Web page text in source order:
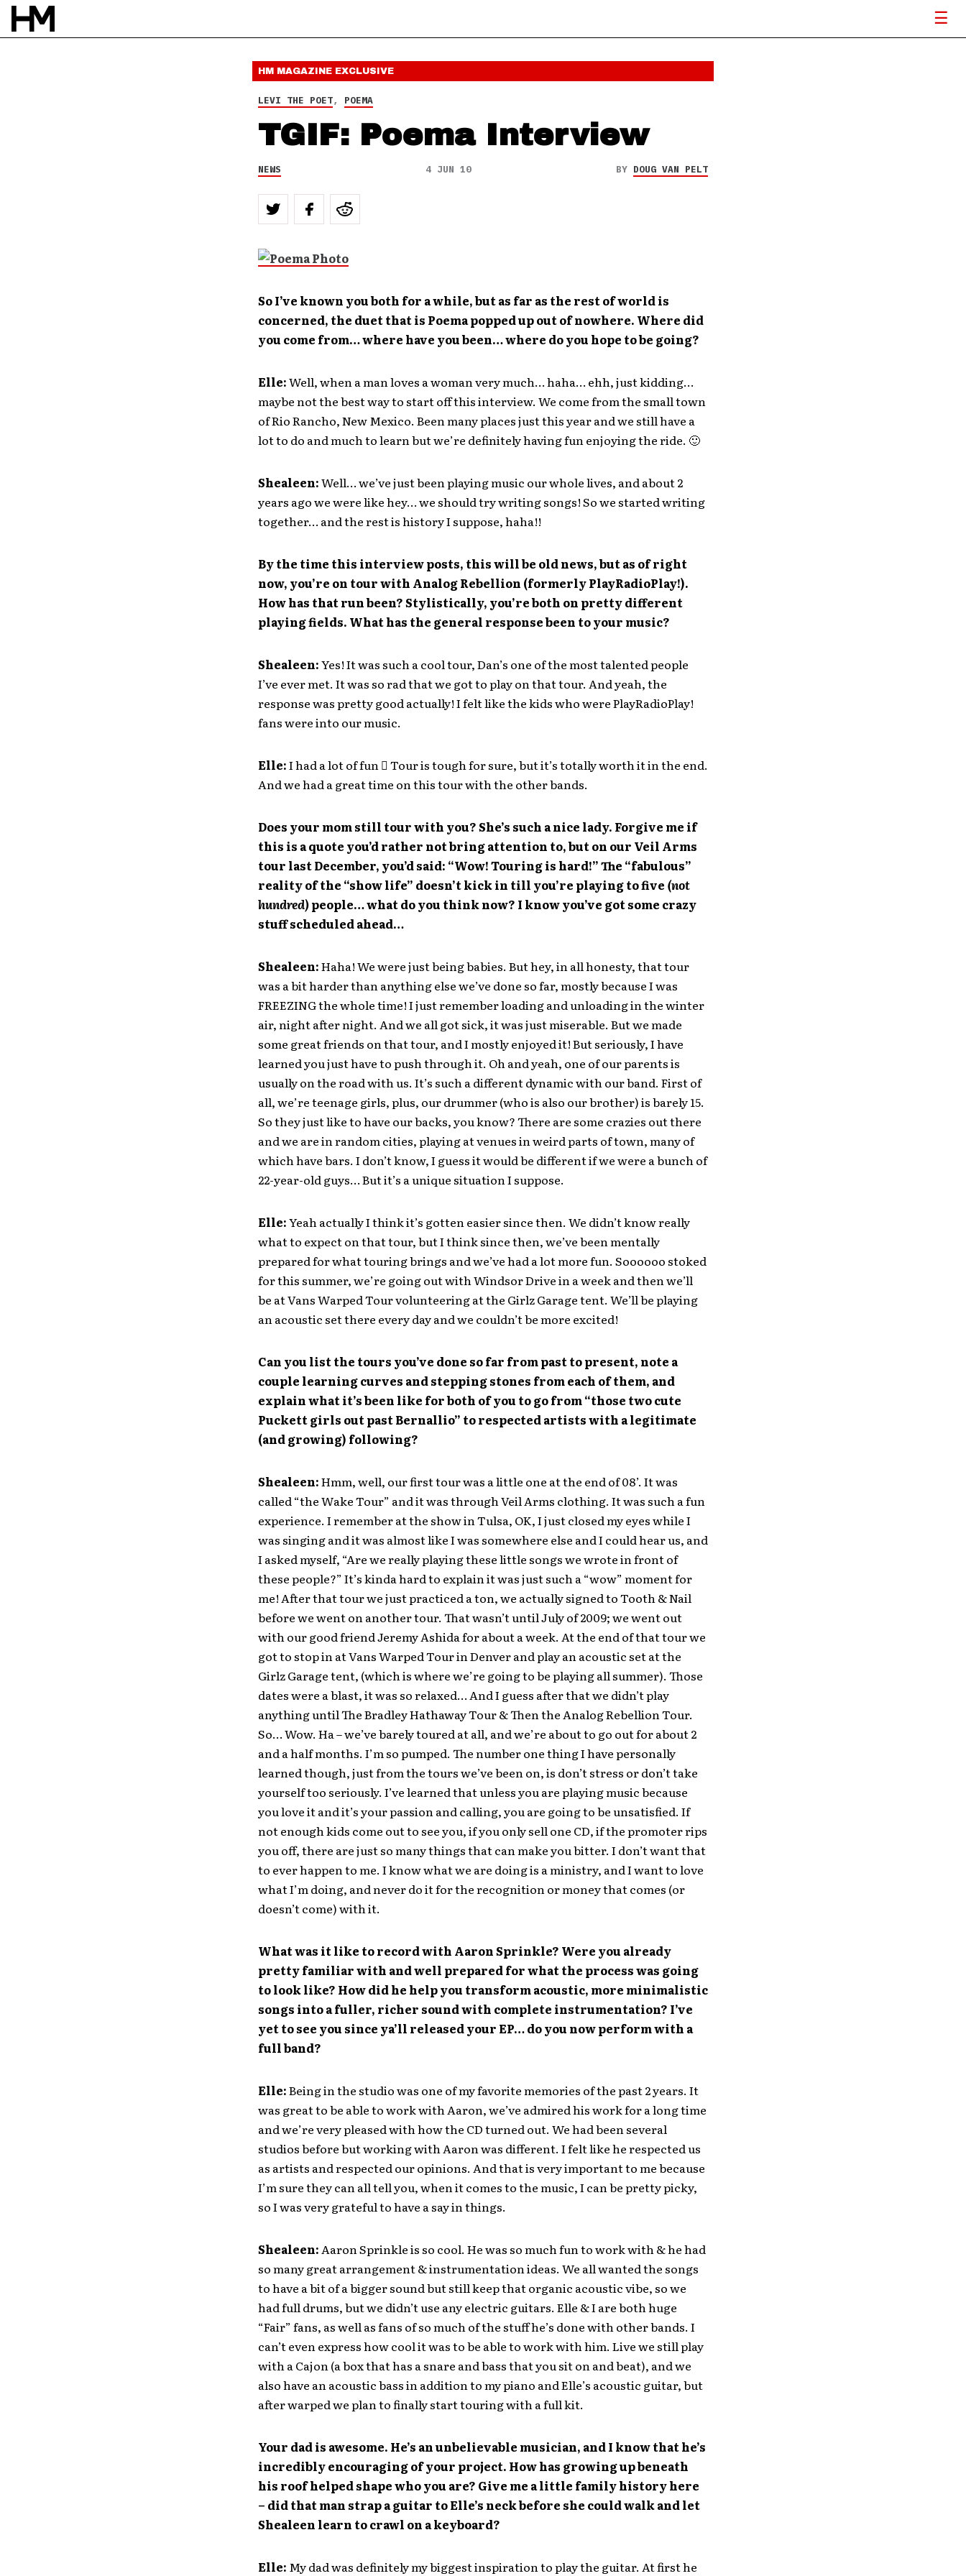
HM MAGAZINE EXCLUSIVE
LEVI THE POET, POEMA
TGIF: Poema Interview
NEWS 4 JUN 10 BY DOUG VAN PELT
So I’ve known you both for a while, but as far as the rest of world is
concerned, the duet that is Poema popped up out of nowhere. Where did
you come from… where have you been… where do you hope to be going?
Elle:Well, when a man loves a woman very much… haha… ehh, just kidding…
maybe not the best way to start off this interview. We come from the small town
of Rio Rancho, New Mexico. Been many places just this year and we still have a
lot to do and much to learn but we’re definitely having fun enjoying the ride. 🙂
Shealeen:Well… we’ve just been playing music our whole lives, and about 2
years ago we were like hey… we should try writing songs! So we started writing
together… and the rest is history I suppose, haha!!
By the time this interview posts, this will be old news, but as of right
now, you’re on tour with Analog Rebellion (formerly PlayRadioPlay!).
How has that run been? Stylistically, you’re both on pretty different
playing fields. What has the general response been to your music?
Shealeen:Yes! It was such a cool tour, Dan’s one of the most talented people
I’ve ever met. It was so rad that we got to play on that tour. And yeah, the
response was pretty good actually! I felt like the kids who were PlayRadioPlay!
fans were into our music.
Elle:I had a lot of fun  Tour is tough for sure, but it’s totally worth it in the end.
And we had a great time on this tour with the other bands.
Does your mom still tour with you? She’s such a nice lady. Forgive me if
this is a quote you’d rather not bring attention to, but on our Veil Arms
tour last December, you’d said: “Wow! Touring is hard!” The “fabulous”
reality of the “show life” doesn’t kick in till you’re playing to five (not
hundred)people… what do you think now? I know you’ve got some crazy
stuff scheduled ahead…
Shealeen:Haha! We were just being babies. But hey, in all honesty, that tour
was a bit harder than anything else we’ve done so far, mostly because I was
FREEZING the whole time! I just remember loading and unloading in the winter
air, night after night. And we all got sick, it was just miserable. But we made
some great friends on that tour, and I mostly enjoyed it! But seriously, I have
learned you just have to push through it. Oh and yeah, one of our parents is
usually on the road with us. It’s such a different dynamic with our band. First of
all, we’re teenage girls, plus, our drummer (who is also our brother) is barely 15.
So they just like to have our backs, you know? There are some crazies out there
and we are in random cities, playing at venues in weird parts of town, many of
which have bars. I don’t know, I guess it would be different if we were a bunch of
22-year-old guys… But it’s a unique situation I suppose.
Elle:Yeah actually I think it’s gotten easier since then. We didn’t know really
what to expect on that tour, but I think since then, we’ve been mentally
prepared for what touring brings and we’ve had a lot more fun. Soooooo stoked
for this summer, we’re going out with Windsor Drive in a week and then we’ll
be at Vans Warped Tour volunteering at the Girlz Garage tent. We’ll be playing
an acoustic set there every day and we couldn’t be more excited!
Can you list the tours you’ve done so far from past to present, note a
couple learning curves and stepping stones from each of them, and
explain what it’s been like for both of you to go from “those two cute
Puckett girls out past Bernallio” to respected artists with a legitimate
(and growing) following?
Shealeen:Hmm, well, our first tour was a little one at the end of 08’. It was
called “the Wake Tour” and it was through Veil Arms clothing. It was such a fun
experience. I remember at the show in Tulsa, OK, I just closed my eyes while I
was singing and it was almost like I was somewhere else and I could hear us, and
I asked myself, “Are we really playing these little songs we wrote in front of
these people?” It’s kinda hard to explain it was just such a “wow” moment for
me! After that tour we just practiced a ton, we actually signed to Tooth & Nail
before we went on another tour. That wasn’t until July of 2009; we went out
with our good friend Jeremy Ashida for about a week. At the end of that tour we
got to stop in at Vans Warped Tour in Denver and play an acoustic set at the
Girlz Garage tent, (which is where we’re going to be playing all summer). Those
dates were a blast, it was so relaxed… And I guess after that we didn’t play
anything until The Bradley Hathaway Tour & Then the Analog Rebellion Tour.
So… Wow. Ha – we’ve barely toured at all, and we’re about to go out for about 2
and a half months. I’m so pumped. The number one thing I have personally
learned though, just from the tours we’ve been on, is don’t stress or don’t take
yourself too seriously. I’ve learned that unless you are playing music because
you love it and it’s your passion and calling, you are going to be unsatisfied. If
not enough kids come out to see you, if you only sell one CD, if the promoter rips
you off, there are just so many things that can make you bitter. I don’t want that
to ever happen to me. I know what we are doing is a ministry, and I want to love
what I’m doing, and never do it for the recognition or money that comes (or
doesn’t come) with it.
What was it like to record with Aaron Sprinkle? Were you already
pretty familiar with and well prepared for what the process was going
to look like? How did he help you transform acoustic, more minimalistic
songs into a fuller, richer sound with complete instrumentation? I’ve
yet to see you since ya’ll released your EP… do you now perform with a
full band?
Elle:Being in the studio was one of my favorite memories of the past 2 years. It
was great to be able to work with Aaron, we’ve admired his work for a long time
and we’re very pleased with how the CD turned out. We had been several
studios before but working with Aaron was different. I felt like he respected us
as artists and respected our opinions. And that is very important to me because
I’m sure they can all tell you, when it comes to the music, I can be pretty picky,
so I was very grateful to have a say in things.
Shealeen:Aaron Sprinkle is so cool. He was so much fun to work with & he had
so many great arrangement & instrumentation ideas. We all wanted the songs
to have a bit of a bigger sound but still keep that organic acoustic vibe, so we
had full drums, but we didn’t use any electric guitars. Elle & I are both huge
“Fair” fans, as well as fans of so much of the stuff he’s done with other bands. I
can’t even express how cool it was to be able to work with him. Live we still play
with a Cajon (a box that has a snare and bass that you sit on and beat), and we
also have an acoustic bass in addition to my piano and Elle’s acoustic guitar, but
after warped we plan to finally start touring with a full kit.
Your dad is awesome. He’s an unbelievable musician, and I know that he’s
incredibly encouraging of your project. How has growing up beneath
his roof helped shape who you are? Give me a little family history here
– did that man strap a guitar to Elle’s neck before she could walk and let
Shealeen learn to crawl on a keyboard?
Elle: My dad was definitely my biggest inspiration to play the guitar. At first he